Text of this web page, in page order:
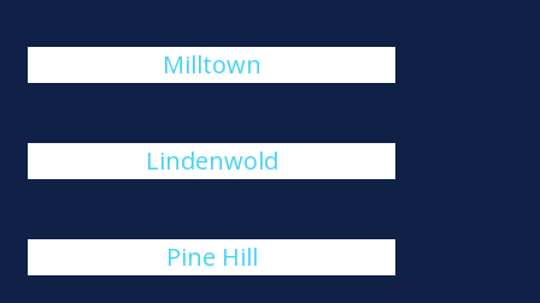
Milltown
Lindenwold
Pine Hill